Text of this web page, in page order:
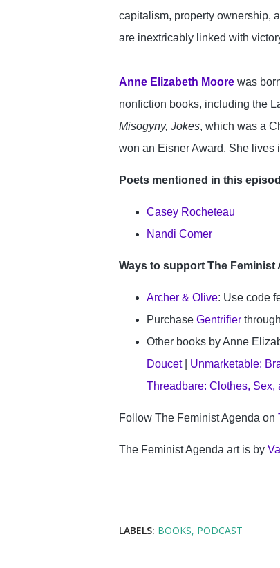
capitalism, property ownership,
are inextricably linked with
Anne Elizabeth Moore was
nonfiction books, including the
Misogyny, Jokes, which was a
won an Eisner Award. She lives
Poets mentioned in this
Casey Rocheteau
Nandi Comer
Ways to support The Feminist
Archer & Olive: Use code
Purchase Gentrifier
Other books by Anne
Doucet | Unmarketable:
Threadbare: Clothes, Sex,
Follow The Feminist Agenda on
The Feminist Agenda art is by
LABELS: BOOKS PODCAST